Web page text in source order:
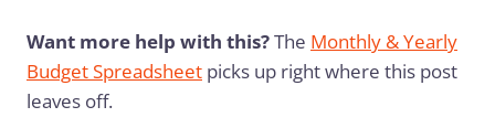
Want more help with this?The Monthly & Yearly
Budget Spreadsheet picks up right where this post
leaves off.